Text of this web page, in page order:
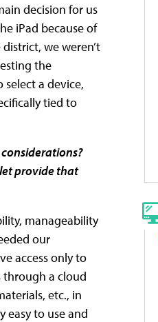
decision for us
iPad because of
we weren’t
the
a device,
tied to
provide that
manageability
our
access only to
through a cloud
etc., in
easy to use and